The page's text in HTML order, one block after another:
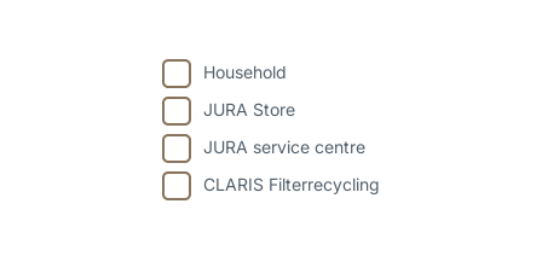
Household
JURA Store
JURA service centre
CLARIS Filterrecycling